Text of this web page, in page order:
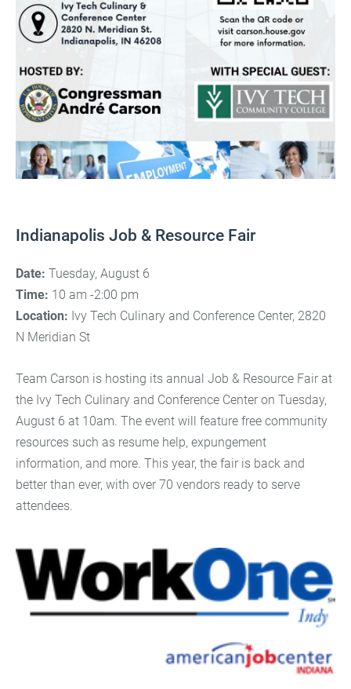
Indianapolis Job & Resource Fair
Date: Tuesday, August 6
Time: 10 am -2:00 pm
Location: Ivy Tech Culinary and Conference Center, 2820
N Meridian St
Team Carson is hosting its annual Job & Resource Fair at
the Ivy Tech Culinary and Conference Center on Tuesday,
August 6 at 10am. The event will feature free community
resources such as resume help, expungement
information, and more. This year, the fair is back and
better than ever, with over 70 vendors ready to serve
attendees.